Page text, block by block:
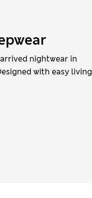
nightwear in
with easy living